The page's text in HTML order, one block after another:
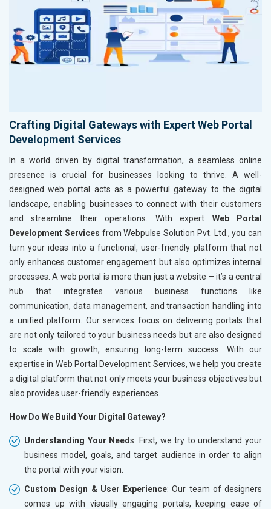
Crafting Digital Gateways with Expert Web Portal
Development Services
In a world driven by digital transformation, a seamless online
presence is crucial for businesses looking to thrive. A well-
designed web portal acts as a powerful gateway to the digital
landscape, enabling businesses to connect with their customers
and streamline their operations. With expert Web Portal
Development Services from Webpulse Solution Pvt. Ltd., you can
turn your ideas into a functional, user-friendly platform that not
only enhances customer engagement but also optimizes internal
processes. A web portal is more than just a website – it’s a central
hub that integrates various business functions like
communication, data management, and transaction handling into
a unified platform. Our services focus on delivering portals that
are not only tailored to your business needs but are also designed
to scale with growth, ensuring long-term success. With our
expertise in Web Portal Development Services, we help you create
a digital platform that not only meets your business objectives but
also provides user-friendly experiences.
How Do We Build Your Digital Gateway?
Understanding Your Needs: First, we try to understand your
business model, goals, and target audience in order to align
the portal with your vision.
Custom Design & User Experience: Our team of designers
comes up with visually engaging portals, keeping ease of